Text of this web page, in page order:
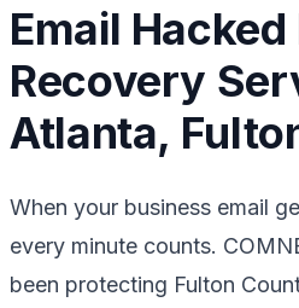
Email
Recovery
Atlanta,
When your business email
every minute counts.
been protecting Fulton